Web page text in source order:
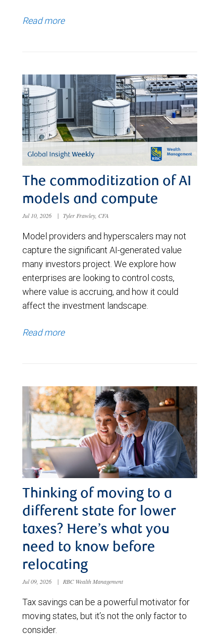
Read more
The commoditization of AI
models and compute
Jul 10, 2026 | Tyler Frawley, CFA
Model providers and hyperscalers may not
capture the significant AI-generated value
many investors project. We explore how
enterprises are looking to control costs,
where value is accruing, and how it could
affect the investment landscape.
Read more
Thinking of moving to a
different state for lower
taxes? Here’s what you
need to know before
relocating
Jul 09, 2026 | RBC Wealth Management
Tax savings can be a powerful motivator for
moving states, but it’s not the only factor to
consider.